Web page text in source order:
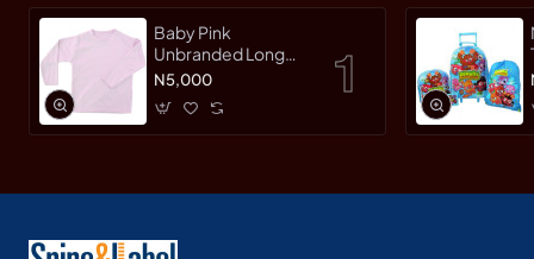
Baby Pink
Unbranded Long
SleeveT-Shirt
N5,000